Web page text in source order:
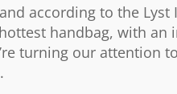
according to the Lyst
handbag, with an
turning our attention